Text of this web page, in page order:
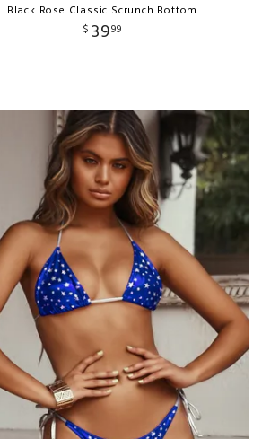
Black Rose Classic Scrunch Bottom
$ 3999